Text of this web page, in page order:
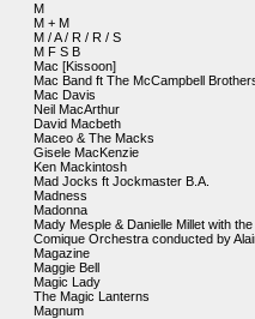
M
M + M
M / A / R / R / S
M F S B
Mac [Kissoon]
Mac Band ft The McCampbell
Mac Davis
Neil MacArthur
David Macbeth
Maceo & The Macks
Gisele MacKenzie
Ken Mackintosh
Mad Jocks ft Jockmaster B.A.
Madness
Madonna
Mady Mesple & Danielle Millet with
Comique Orchestra conducted by
Magazine
Maggie Bell
Magic Lady
The Magic Lanterns
Magnum